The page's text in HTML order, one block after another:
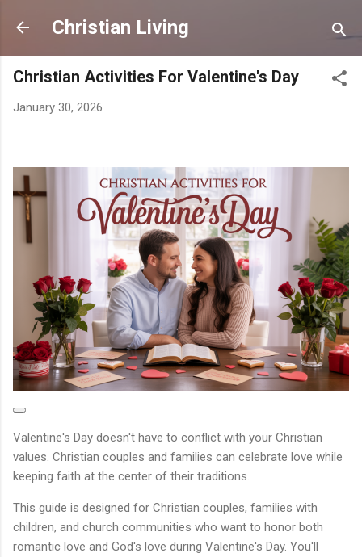
Skip to main content
Christian Living
Christian Activities For Valentine's Day
January 30, 2026
Valentine's Day doesn't have to conflict with your Christian
values. Christian couples and families can celebrate love while
keeping faith at the center of their traditions.
This guide is designed for Christian couples, families with
children, and church communities who want to honor both
romantic love and God's love during Valentine's Day. You'll